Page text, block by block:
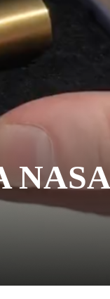
NASA